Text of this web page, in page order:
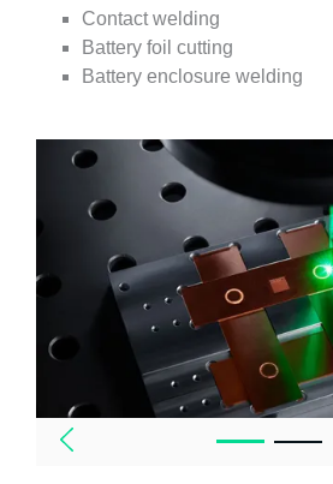
Contact welding
Battery foil cutting
Battery enclosure welding